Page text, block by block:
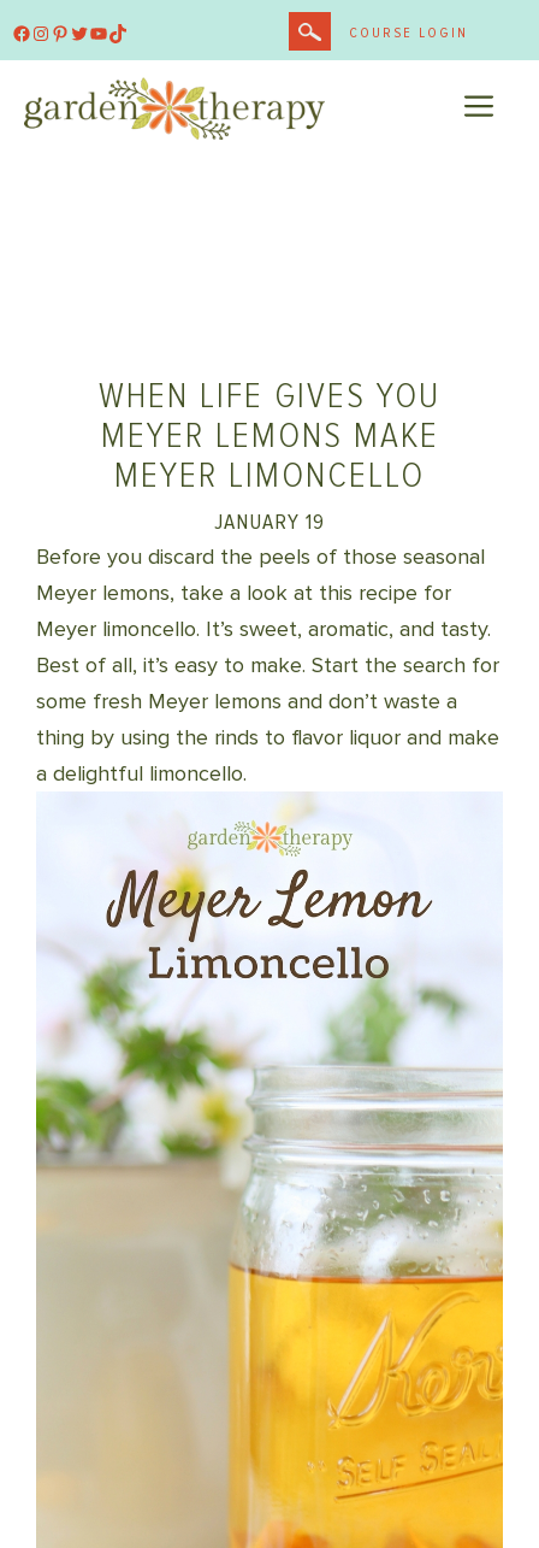
Facebook
Instagram
Pinterest
Twitter
YouTube
TikTok COURSE LOGIN
WHEN LIFE GIVES YOU
MEYER LEMONS MAKE
MEYER LIMONCELLO
JANUARY 19
Before you discard the peels of those seasonal
Meyer lemons, take a look at this recipe for
Meyer limoncello. It’s sweet, aromatic, and tasty.
Best of all, it’s easy to make. Start the search for
some fresh Meyer lemons and don’t waste a
thing by using the rinds to flavor liquor and make
a delightful limoncello.